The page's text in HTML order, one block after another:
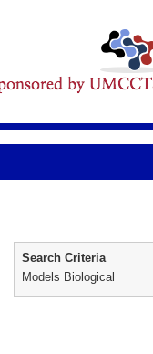
Search Criteria
Models Biological